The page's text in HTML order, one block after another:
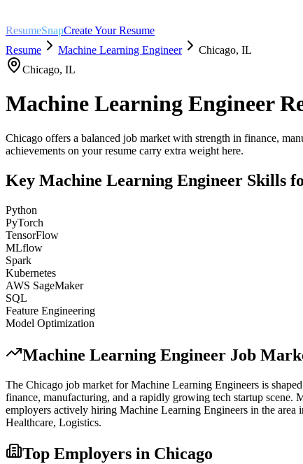
ResumeSnapCreate Your Resume
Resume
Machine Learning Engineer Chicago, IL
Chicago, IL
Machine Learning Engineer
Chicago offers a balanced job market with strength in finance,
achievements on your resume carry extra weight here.
Key Machine Learning Engineer Skills
Python
PyTorch
TensorFlow
MLflow
Spark
Kubernetes
AWS SageMaker
SQL
Feature Engineering
Model Optimization
Machine Learning Engineer Job
The Chicago job market forMachine Learning Engineers is
finance, manufacturing, and a rapidly growing tech startup
employers actively hiring Machine Learning Engineers in the area
Healthcare, Logistics.
Top Employers in Chicago